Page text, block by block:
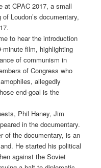
at CPAC 2017, a small
Loudon’s documentary,
to hear the introduction
minute film, highlighting
of communism in
of Congress who
allegedly
end-goal is the
Phil Haney, Jim
in the documentary.
of the documentary, is an
He started his political
against the Soviet